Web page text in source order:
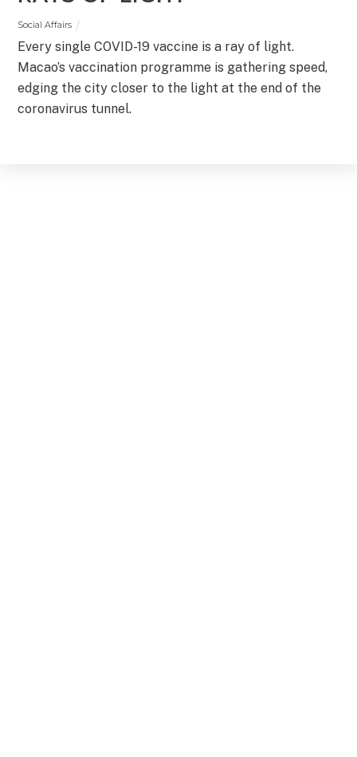
Social Affairs
Every single COVID-19 vaccine is a ray of light.
Macao’s vaccination programme is gathering speed,
edging the city closer to the light at the end of the
coronavirus tunnel.